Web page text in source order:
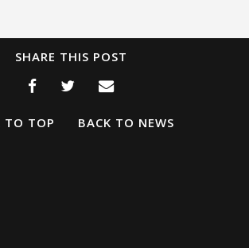
SHARE THIS POST
TO TOP BACK TO NEWS